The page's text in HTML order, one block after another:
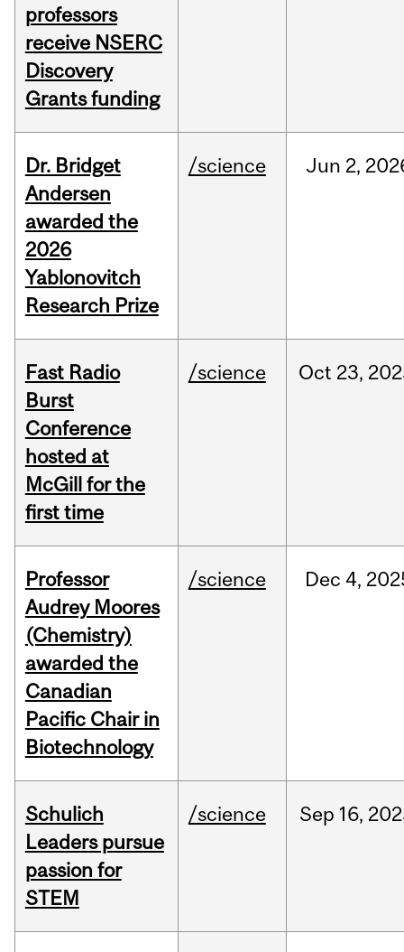
professors
receive NSERC
Discovery
Grants funding
Dr. Bridget
Andersen
awarded the
2026
Yablonovitch
Research Prize
/science Jun 2,
Fast Radio
Burst
Conference
hosted at
McGill for the
first time
/science Oct 23,
Professor
Audrey Moores
(Chemistry)
awarded the
Canadian
Pacific Chair in
Biotechnology
/science Dec 4,
Schulich
Leaders pursue
passion for
STEM
/science Sep 16,